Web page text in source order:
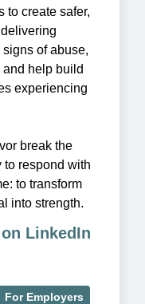
to create safer,
of abuse,
help build
experiencing
break the
respond with
to transform
into strength.
LinkedIn
For Employers